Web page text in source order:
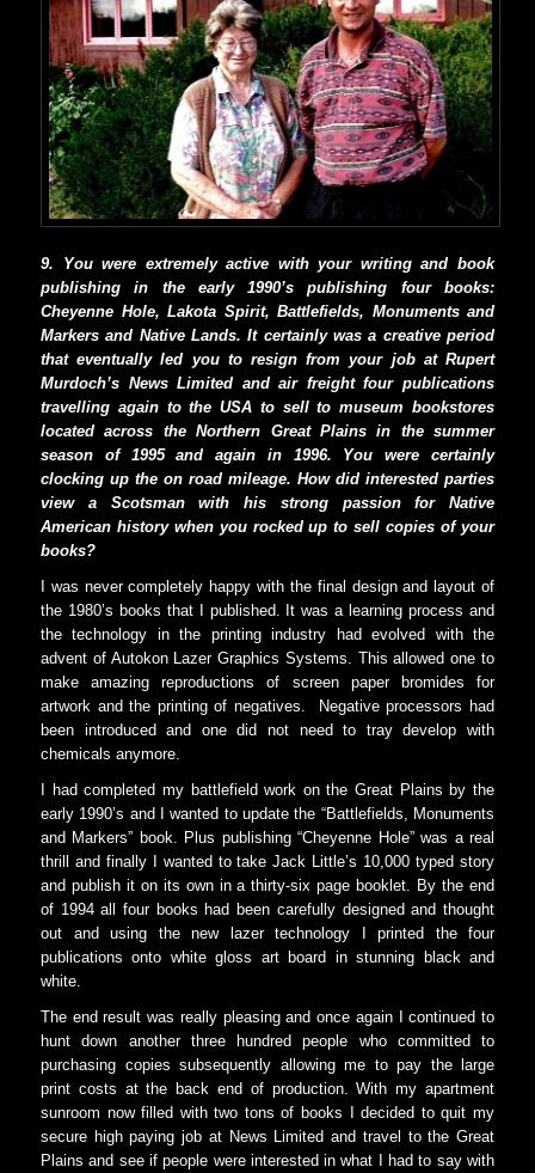
9. You were extremely active with your writing and book
publishing in the early 1990’s publishing four books:
Cheyenne Hole, Lakota Spirit, Battlefields, Monuments and
Markers and Native Lands. It certainly was a creative period
that eventually led you to resign from your job at Rupert
Murdoch’s News Limited and air freight four publications
travelling again to the USA to sell to museum bookstores
located across the Northern Great Plains in the summer
season of 1995 and again in 1996. You were certainly
clocking up the on road mileage. How did interested parties
view a Scotsman with his strong passion for Native
American history when you rocked up to sell copies of your
books?
I was never completely happy with the final design and layout of
the 1980’s books that I published. It was a learning process and
the technology in the printing industry had evolved with the
advent of Autokon Lazer Graphics Systems. This allowed one to
make amazing reproductions of screen paper bromides for
artwork and the printing of negatives.
Negative processors had
been introduced and one did not need to tray develop with
chemicals anymore.
I had completed my battlefield work on the Great Plains by the
early 1990’s and I wanted to update the “Battlefields, Monuments
and Markers” book. Plus publishing “Cheyenne Hole” was a real
thrill and finally I wanted to take Jack Little’s 10,000 typed story
and publish it on its own in a thirty-six page booklet. By the end
of 1994 all four books had been carefully designed and thought
out and using the new lazer technology I printed the four
publications onto white gloss art board in stunning black and
white.
The end result was really pleasing and once again I continued to
hunt down another three hundred people who committed to
purchasing copies subsequently allowing me to pay the large
print costs at the back end of production. With my apartment
sunroom now filled with two tons of books I decided to quit my
secure high paying job at News Limited and travel to the Great
Plains and see if people were interested in what I had to say with